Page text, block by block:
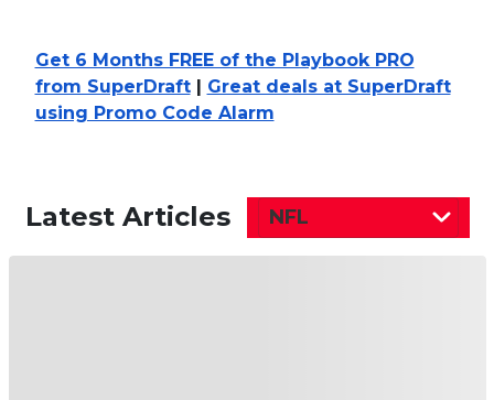
Get 6 Months FREE of the Playbook PRO
from SuperDraft| Great deals at SuperDraft
using Promo Code Alarm
Latest Articles NFL